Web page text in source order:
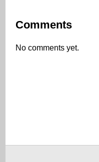
Comments
No comments yet.